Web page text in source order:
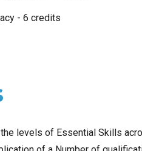
- 6 credits
levels of Essential Skills